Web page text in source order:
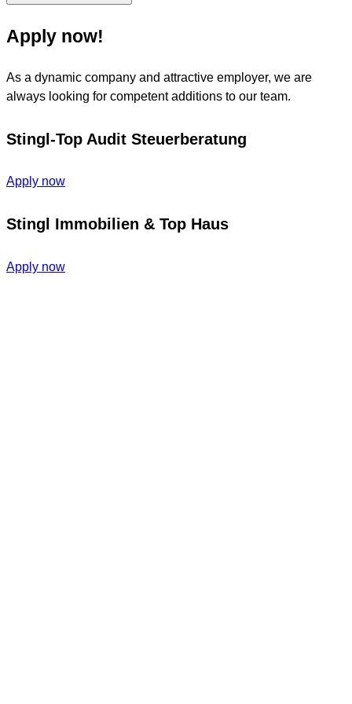
Apply now!
As a dynamic company and attractive employer, we are
always looking for competent additions to our team.
Stingl-Top Audit Steuerberatung
Apply now
Stingl Immobilien & Top Haus
Apply now